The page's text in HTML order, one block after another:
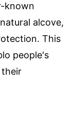
known
alcove,
This
people's